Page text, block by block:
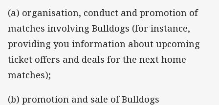
(a) organisation, conduct and promotion of
matches involving Bulldogs (for instance,
providing you information about upcoming
ticket offers and deals for the next home
matches);
(b) promotion and sale of Bulldogs